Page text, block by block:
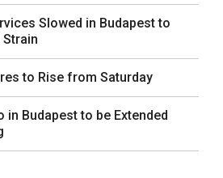
Slowed in Budapest to
Strain
to Rise from Saturday
in Budapest to be Extended